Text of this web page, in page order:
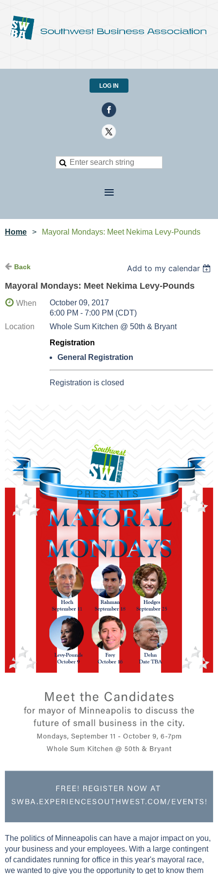
LOG IN
Home Mayoral Mondays: Meet Nekima Levy-Pounds
Back
Add to my calendar
Mayoral Mondays: Meet Nekima Levy-Pounds
When
October 09, 2017
6:00 PM - 7:00 PM (CDT)
Location
Whole Sum Kitchen @ 50th & Bryant
Registration
General Registration
Registration is closed
The politics of Minneapolis can have a major impact on you,
your business and your employees. With a large contingent
of candidates running for office in this year's mayoral race,
we wanted to give you the opportunity to get to know them